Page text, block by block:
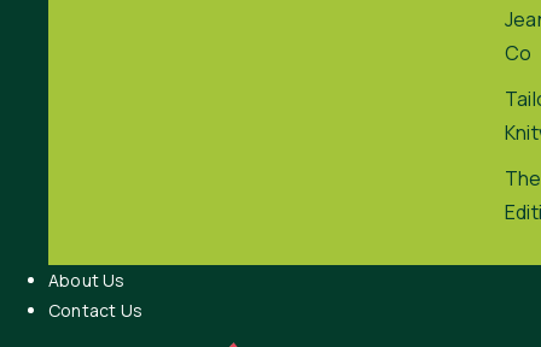
Co
About Us
Contact Us